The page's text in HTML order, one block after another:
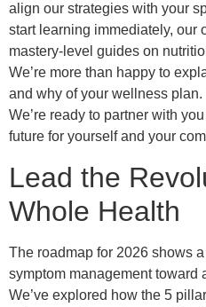
align our strategies with your
start learning immediately, our
mastery-level guides on
We’re more than happy to
and why of your wellness plan.
We’re ready to partner with
future for yourself and your
Lead the
Whole Health
The roadmap for 2026 shows
symptom management toward
We’ve explored how the 5